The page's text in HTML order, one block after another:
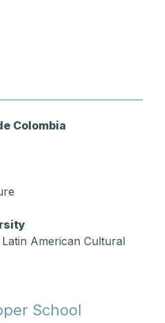
School
Colombia
American Cultural